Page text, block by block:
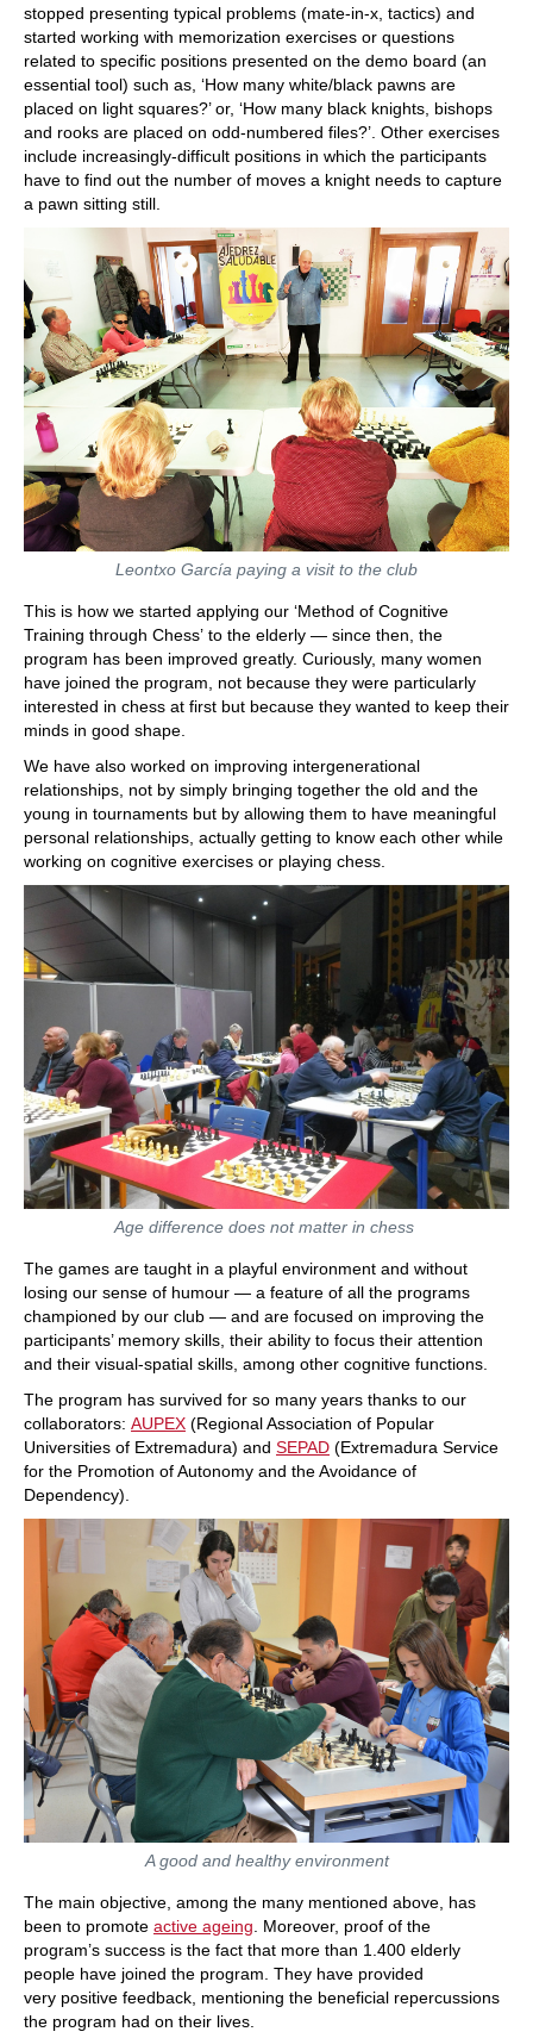
stopped presenting typical problems (mate-in-x, tactics) and
started working with memorization exercises or questions
related to specific positions presented on the demo board (an
essential tool) such as, ‘How many white/black pawns are
placed on light squares?’ or, ‘How many black knights, bishops
and rooks are placed on odd-numbered files?’. Other exercises
include increasingly-difficult positions in which the participants
have to find out the number of moves a knight needs to capture
a pawn sitting still.
Leontxo García paying a visit to the club
This is how we started applying our ‘Method of Cognitive
Training through Chess’ to the elderly — since then, the
program has been improved greatly. Curiously, many women
have joined the program, not because they were particularly
interested in chess at first but because they wanted to keep their
minds in good shape.
We have also worked on improving intergenerational
relationships, not by simply bringing together the old and the
young in tournaments but by allowing them to have meaningful
personal relationships, actually getting to know each other while
working on cognitive exercises or playing chess.
Age difference does not matter in chess
The games are taught in a playful environment and without
losing our sense of humour — a feature of all the programs
championed by our club — and are focused on improving the
participants’ memory skills, their ability to focus their attention
and their visual-spatial skills, among other cognitive functions.
The program has survived for so many years thanks to our
collaborators: AUPEX (Regional Association of Popular
Universities of Extremadura) and SEPAD (Extremadura Service
for the Promotion of Autonomy and the Avoidance of
Dependency).
A good and healthy environment
The main objective, among the many mentioned above, has
been to promote active ageing . Moreover, proof of the
program’s success is the fact that more than 1.400 elderly
people have joined the program. They have provided
very positive feedback, mentioning the beneficial repercussions
the program had on their lives.